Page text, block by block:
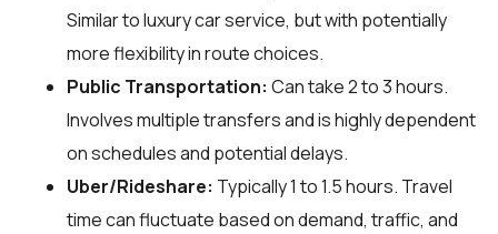
Similar to luxury car service, but with potentially
more flexibility in route choices.
Public Transportation: Can take 2 to 3 hours.
Involves multiple transfers and is highly dependent
on schedules and potential delays.
Uber/Rideshare: Typically 1 to 1.5 hours. Travel
time can fluctuate based on demand, traffic, and